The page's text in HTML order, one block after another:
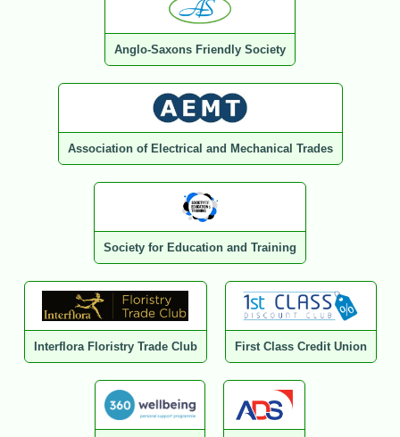
Anglo-Saxons Friendly Society
Association of Electrical and Mechanical Trades
Society for Education and Training
Interflora Floristry Trade Club First Class Credit Union